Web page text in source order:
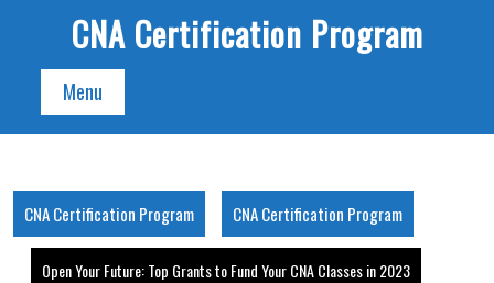
CNA Certification Program
Menu
CNA Certification Program CNA Certification Program
Open Your Future: Top Grants to Fund Your CNA Classes in 2023